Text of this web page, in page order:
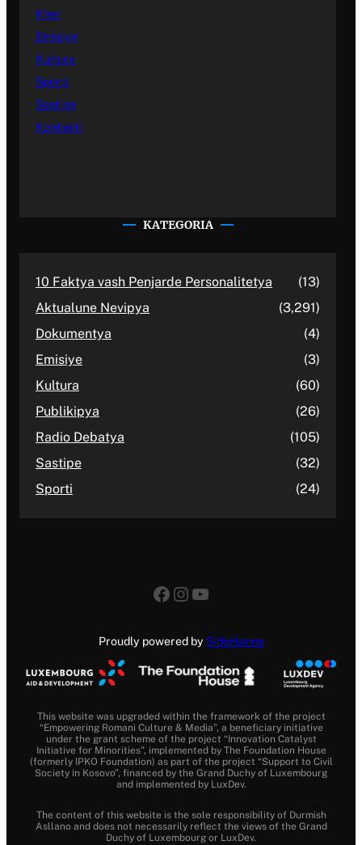
Kher
Emisiye
Kultura
Sporti
Sastipe
Kontakti
KATEGORIA
10 Faktya vash Penjarde Personalitetya
(13)
Aktualune Nevipya
(3,291)
Dokumentya
(4)
Emisiye
(3)
Kultura
(60)
Publikipya
(26)
Radio Debatya
(105)
Sastipe
(32)
Sporti
(24)
Facebook
Instagram
YouTube
Proudly powered by SideHands
This website was upgraded within the framework of the project
“Empowering Romani Culture & Media”, a beneficiary initiative
under the grant scheme of the project “Innovation Catalyst
Initiative for Minorities”, implemented by The Foundation House
(formerly IPKO Foundation) as part of the project “Support to Civil
Society in Kosovo”, financed by the Grand Duchy of Luxembourg
and implemented by LuxDev.
The content of this website is the sole responsibility of Durmish
Asllano and does not necessarily reflect the views of the Grand
Duchy of Luxembourg or LuxDev.